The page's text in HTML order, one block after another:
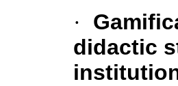
·
didactic